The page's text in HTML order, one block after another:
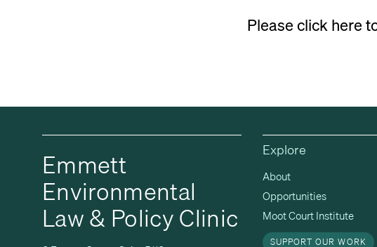
Please click here
Emmett
Environmental
Law & Policy Clinic
Explore
About
Opportunities
Moot Court Institute
SUPPORT OUR WORK